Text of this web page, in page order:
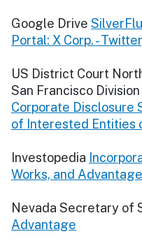
Google Drive
Portal: X Corp. -
US District Court
San Francisco Division
Corporate Disclosure
of Interested Entities
Investopedia
Works, and
Nevada Secretary of
Advantage